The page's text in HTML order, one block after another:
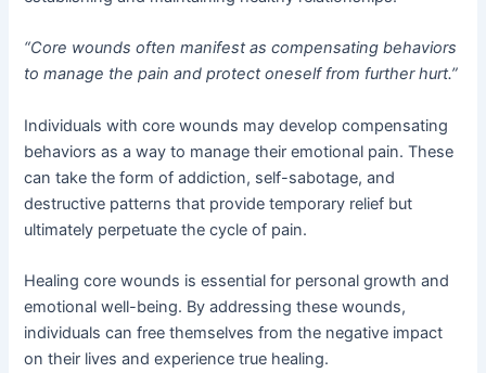
“Core wounds often manifest as compensating behaviors
to manage the pain and protect oneself from further hurt.”
Individuals with core wounds may develop compensating
behaviors as a way to manage their emotional pain. These
can take the form of addiction, self-sabotage, and
destructive patterns that provide temporary relief but
ultimately perpetuate the cycle of pain.
Healing core wounds is essential for personal growth and
emotional well-being. By addressing these wounds,
individuals can free themselves from the negative impact
on their lives and experience true healing.